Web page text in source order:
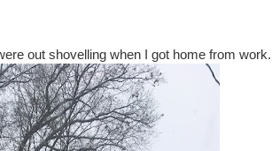
out shovelling when I got home from work.